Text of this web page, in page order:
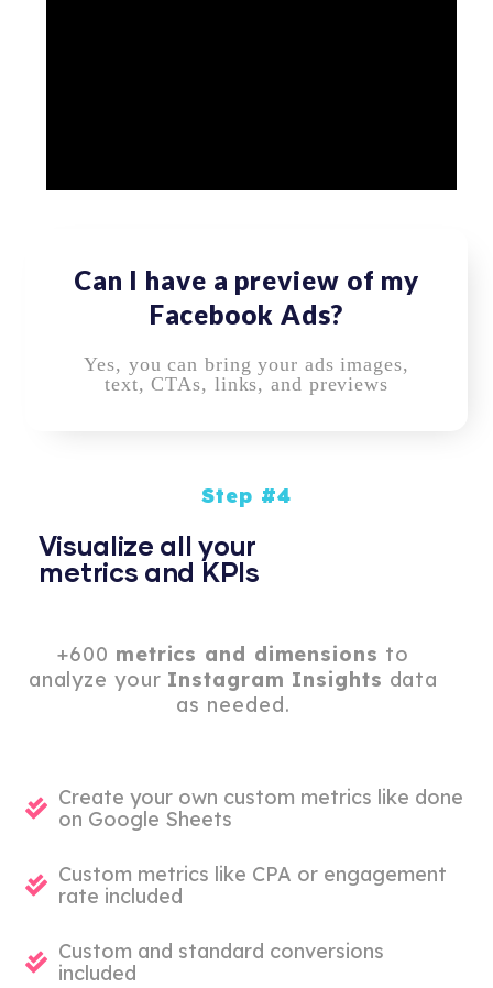
Can I have a preview of my
Facebook Ads?
Yes, you can bring your ads images,
text, CTAs, links, and previews
Step #4
Visualize all your
metrics and KPIs
+600 metrics and dimensions to
analyze your Instagram Insights data
as needed.
Create your own custom metrics like done
on Google Sheets
Custom metrics like CPA or engagement
rate included
Custom and standard conversions
included